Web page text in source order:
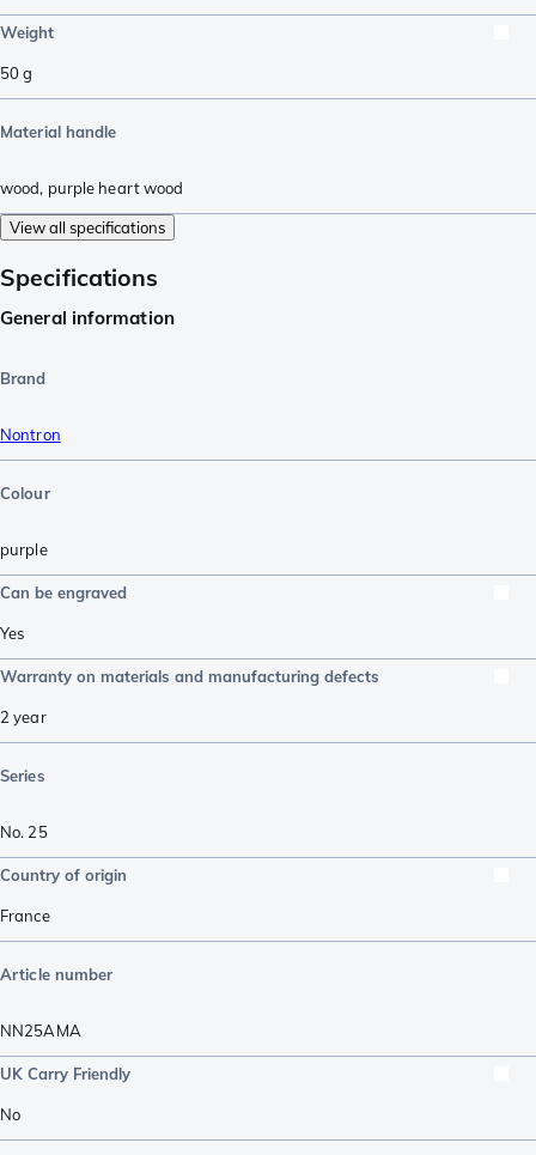
Weight
50g
Material handle
wood, purple heart wood
View all specifications
Specifications
General information
Brand
Nontron
Colour
purple
Can be engraved
Yes
Warranty on materials and manufacturing defects
2 year
Series
No. 25
Country of origin
France
Article number
NN25AMA
UK Carry Friendly
No